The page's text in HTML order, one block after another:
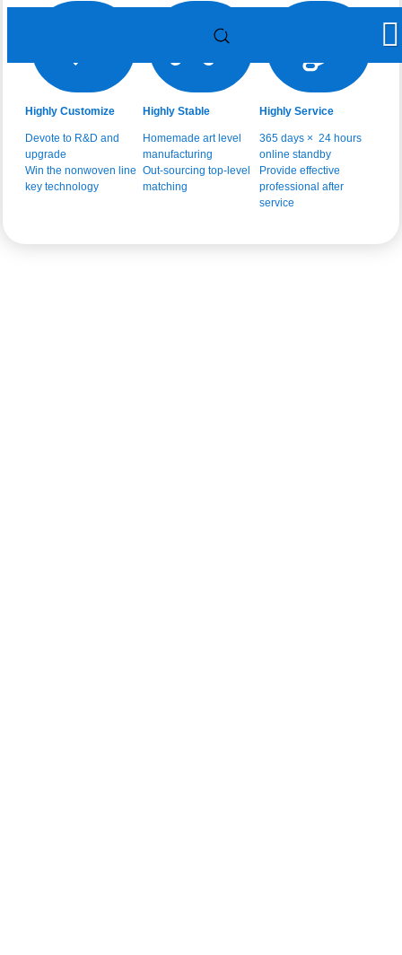
Highly Customize
Devote to R&D and
upgrade
Win the nonwoven line
key technology
Highly Stable
Homemade art level
manufacturing
Out-sourcing top-level
matching
Highly Service
365 days × 24 hours
online standby
Provide effective
professional after
service